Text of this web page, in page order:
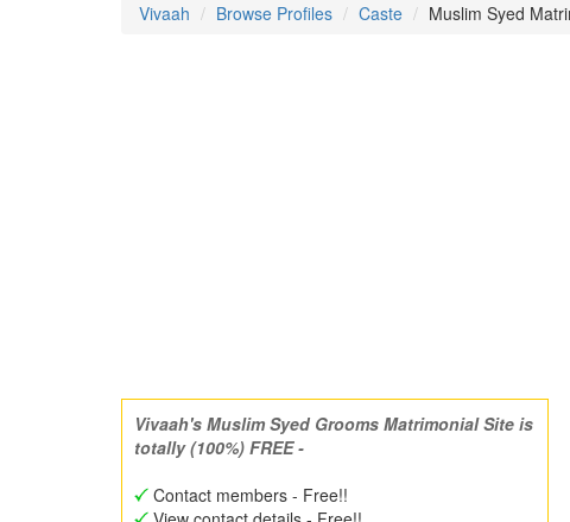
Vivaah Browse Profiles Caste Muslim Syed
Vivaah's Muslim Syed Grooms Matrimonial Site is
totally (100%) FREE -
Contact members - Free!!